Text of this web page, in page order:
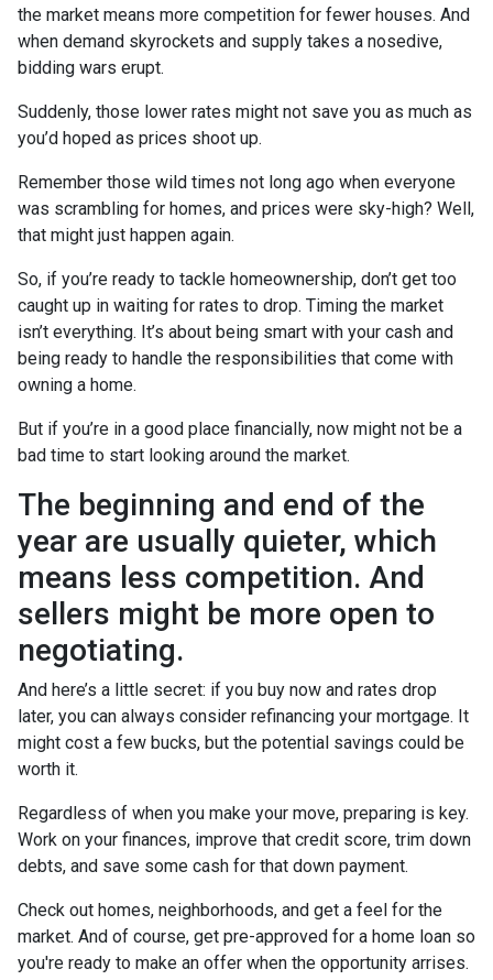
the market means more competition for fewer houses. And
when demand skyrockets and supply takes a nosedive,
bidding wars erupt.
Suddenly, those lower rates might not save you as much as
you’d hoped as prices shoot up.
Remember those wild times not long ago when everyone
was scrambling for homes, and prices were sky-high? Well,
that might just happen again.
So, if you’re ready to tackle homeownership, don’t get too
caught up in waiting for rates to drop. Timing the market
isn’t everything. It’s about being smart with your cash and
being ready to handle the responsibilities that come with
owning a home.
But if you’re in a good place financially, now might not be a
bad time to start looking around the market.
The beginning and end of the
year are usually quieter, which
means less competition. And
sellers might be more open to
negotiating.
And here’s a little secret: if you buy now and rates drop
later, you can always consider refinancing your mortgage. It
might cost a few bucks, but the potential savings could be
worth it.
Regardless of when you make your move, preparing is key.
Work on your finances, improve that credit score, trim down
debts, and save some cash for that down payment.
Check out homes, neighborhoods, and get a feel for the
market. And of course, get pre-approved for a home loan so
you're ready to make an offer when the opportunity arrises.